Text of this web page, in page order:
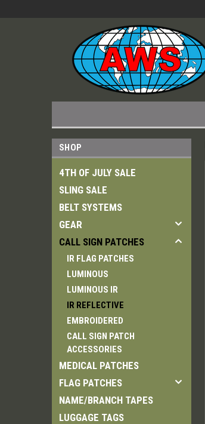
SHOP
4TH OF JULY SALE
SLING SALE
BELT SYSTEMS
GEAR
CALL SIGN PATCHES
IR FLAG PATCHES
LUMINOUS
LUMINOUS IR
IR REFLECTIVE
EMBROIDERED
CALL SIGN PATCH
ACCESSORIES
MEDICAL PATCHES
FLAG PATCHES
NAME/BRANCH TAPES
LUGGAGE TAGS